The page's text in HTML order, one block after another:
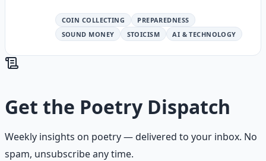
COIN COLLECTING
PREPAREDNESS
SOUND MONEY
STOICISM AI & TECHNOLOGY
Get the Poetry Dispatch
Weekly insights on poetry— delivered to your inbox. No
spam, unsubscribe any time.